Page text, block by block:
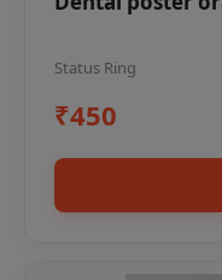
Status Ring
₹450